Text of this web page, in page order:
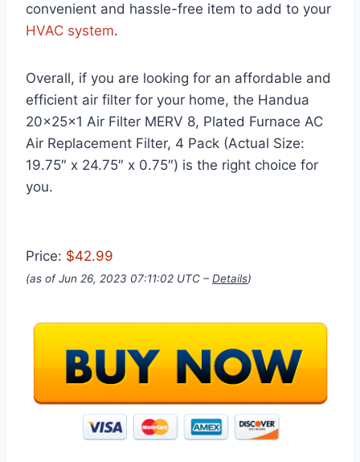
convenient and hassle-free item to add to your
HVAC system.
Overall, if you are looking for an affordable and
efficient air filter for your home, the Handua
20x25x1 Air Filter MERV 8, Plated Furnace AC
Air Replacement Filter, 4 Pack (Actual Size:
19.75″ x 24.75″ x 0.75″) is the right choice for
you.
Price: $42.99
(as of Jun 26, 2023 07:11:02 UTC – Details)